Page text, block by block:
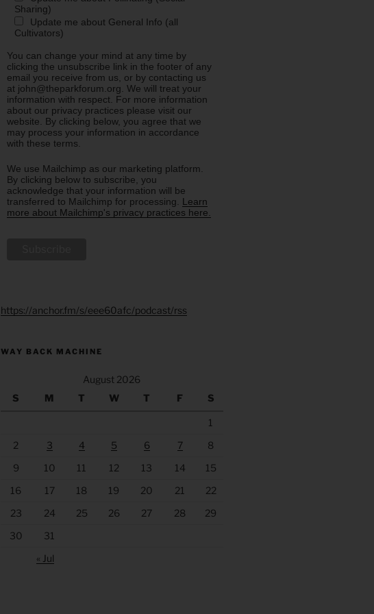
Sharing)
Update me about General Info (all
Cultivators)
You can change your mind at any time by
clicking the unsubscribe link in the footer of any
email you receive from us, or by contacting us
at john@theparkforum.org. We will treat your
information with respect. For more information
about our privacy practices please visit our
website. By clicking below, you agree that we
may process your information in accordance
with these terms.
We use Mailchimp as our marketing platform.
By clicking below to subscribe, you
acknowledge that your information will be
transferred to Mailchimp for processing. Learn
more about Mailchimp's privacy practices here.
https://anchor.fm/s/eee60afc/podcast/rss
WAY BACK MACHINE
August 2026
S
M T W T F S
1
2
3 4 5 6 7
8
9
10 11 12 13 14
15
16
17 18 19 20 21
22
23
24 25 26 27 28
29
30
31
« Jul